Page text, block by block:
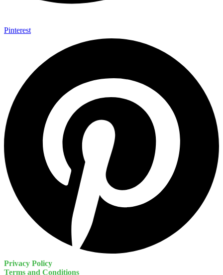
Pinterest
Privacy Policy
Terms and Conditions